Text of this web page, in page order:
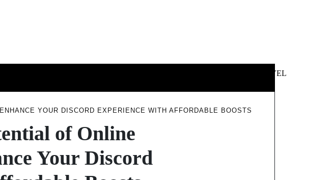
TRAVEL
YOUR DISCORD EXPERIENCE WITH AFFORDABLE BOOSTS
of Online
Your Discord